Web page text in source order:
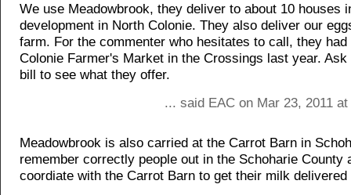
We use Meadowbrook, they deliver to about 10 houses
development in North Colonie. They also deliver our
farm. For the commenter who hesitates to call, they
Colonie Farmer's Market in the Crossings last year. Ask
bill to see what they offer.
... said EAC on Mar 23, 2011
Meadowbrook is also carried at the Carrot Barn in
remember correctly people out in the Schoharie County
coordiate with the Carrot Barn to get their milk delivered